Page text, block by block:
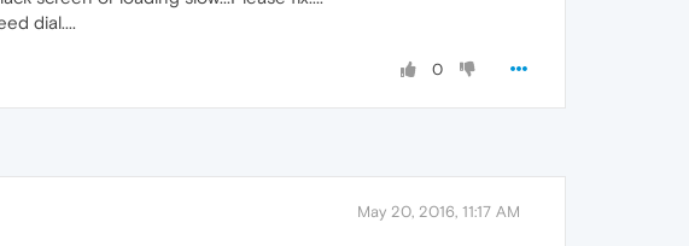
dial....
0
May 20, 2016, 11:17 AM